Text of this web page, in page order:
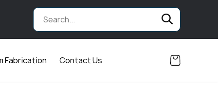
Fabrication Contact Us